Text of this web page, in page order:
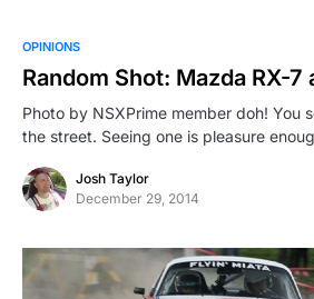
OPINIONS
Random Shot: Mazda RX-7
Photo by NSXPrime member doh! You
the street. Seeing one is pleasure
Josh Taylor
December 29, 2014